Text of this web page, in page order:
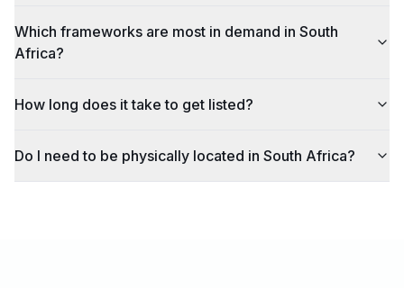
Which frameworks are most in demand in South
Africa?
How long does it take to get listed?
Do I need to be physically located in South Africa?